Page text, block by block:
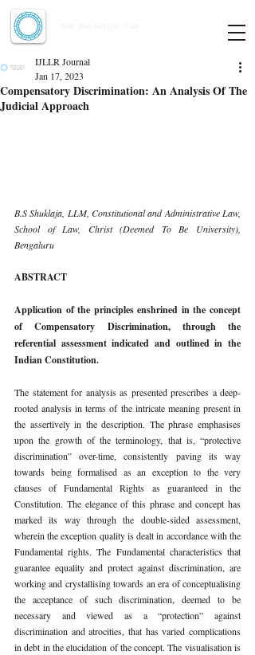
Compensatory Discrimination: An Analysis Of The
Judicial Approach
IJLLR Journal
Jan 17, 2023
B.S Shuklaja, LLM, Constitutional and Administrative Law,
School of Law, Christ (Deemed To Be University),
Bengaluru
ABSTRACT
Application of the principles enshrined in the concept
of Compensatory Discrimination, through the
referential assessment indicated and outlined in the
Indian Constitution.
The statement for analysis as presented prescribes a deep-
rooted analysis in terms of the intricate meaning present in
the assertively in the description. The phrase emphasises
upon the growth of the terminology, that is, “protective
discrimination” over-time, consistently paving its way
towards being formalised as an exception to the very
clauses of Fundamental Rights as guaranteed in the
Constitution. The elegance of this phrase and concept has
marked its way through the double-sided assessment,
wherein the exception quality is dealt in accordance with the
Fundamental rights. The Fundamental characteristics that
guarantee equality and protect against discrimination, are
working and crystallising towards an era of conceptualising
the acceptance of such discrimination, deemed to be
necessary and viewed as a “protection” against
discrimination and atrocities, that has varied complications
in debt in the elucidation of the concept. The visualisation is